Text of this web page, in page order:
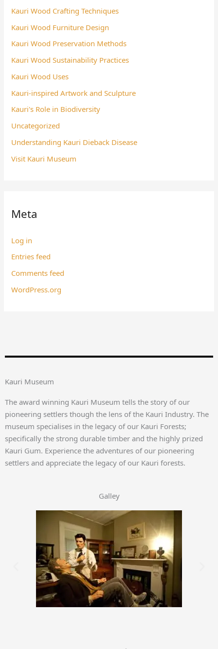
Kauri Wood Crafting Techniques
Kauri Wood Furniture Design
Kauri Wood Preservation Methods
Kauri Wood Sustainability Practices
Kauri Wood Uses
Kauri-inspired Artwork and Sculpture
Kauri's Role in Biodiversity
Uncategorized
Understanding Kauri Dieback Disease
Visit Kauri Museum
Meta
Log in
Entries feed
Comments feed
WordPress.org
Kauri Museum
The award winning Kauri Museum tells the story of our
pioneering settlers though the lens of the Kauri Industry. The
museum specialises in the legacy of our Kauri Forests;
specifically the strong durable timber and the highly prized
Kauri Gum. Experience the adventures of our pioneering
settlers and appreciate the legacy of our Kauri forests.
Galley